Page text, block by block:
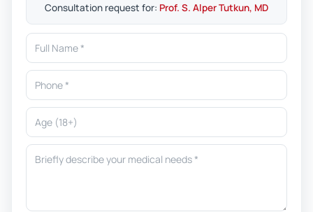
Consultation request for: Prof. S. Alper Tutkun, MD